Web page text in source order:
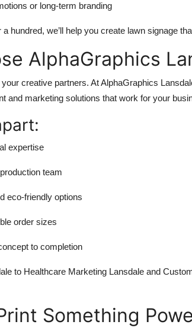
or long-term branding
hundred, we’ll help you create lawn signage
AlphaGraphics
creative partners. At AlphaGraphics
and marketing solutions that work for your
expertise
team
eco-friendly options
order sizes
to completion
to Healthcare Marketing Lansdale and
Something